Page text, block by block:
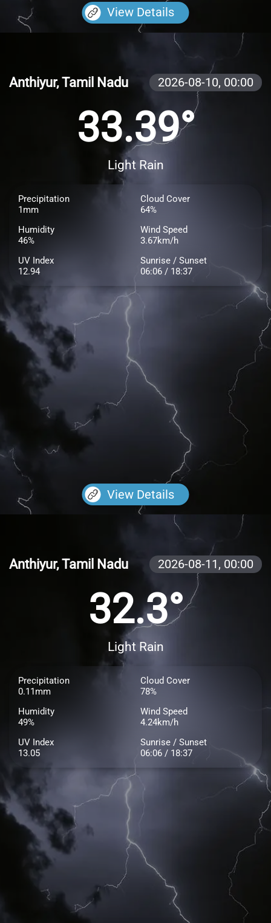
View Details
Anthiyur, Tamil Nadu 2026-08-10, 00:00
33.39°
Light Rain
Precipitation
1mm
Cloud Cover
64%
Humidity
46%
Wind Speed
3.67km/h
UV Index
12.94
Sunrise / Sunset
06:06 / 18:37
View Details
Anthiyur, Tamil Nadu 2026-08-11, 00:00
32.3°
Light Rain
Precipitation
0.11mm
Cloud Cover
78%
Humidity
49%
Wind Speed
4.24km/h
UV Index
13.05
Sunrise / Sunset
06:06 / 18:37